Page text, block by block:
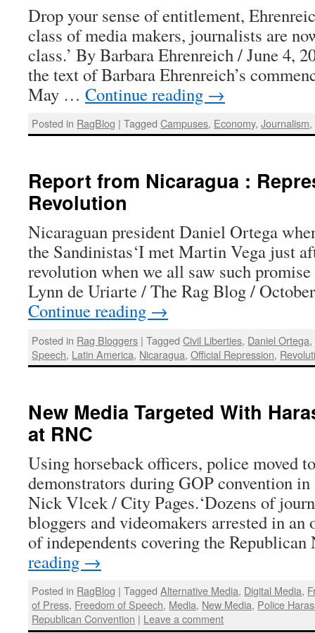
Drop your sense of entitlement,
class of media makers, journalists are
class.’ By Barbara Ehrenreich / June 4,
the text of Barbara Ehrenreich’s
May … Continue reading →
Posted in RagBlog | Tagged Campuses, Economy,Journalism,
Report from Nicaragua :
Revolution
Nicaraguan president Daniel Ortega
the Sandinistas‘I met Martin Vega just
revolution when we all saw such
Lynn de Uriarte / The Rag Blog /
Continue reading →
Posted in Rag Bloggers | Tagged Civil Liberties, Daniel Ortega,
Speech, Latin America, Nicaragua,Official Repression,
New Media Targeted With
at RNC
Using horseback officers, police moved
demonstrators during GOP convention
Nick Vlcek / City Pages.‘Dozens of
bloggers and videomakers arrested in an
of independents covering the
reading →
Posted in RagBlog | Tagged Alternative Media, Digital Media,
of Press, Freedom of Speech, Media, New Media, Police
Republican Convention | Leave a comment